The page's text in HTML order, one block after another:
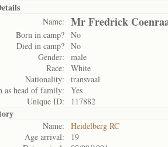
Name: Mr Fredrick
Born in camp? No
Died in camp? No
Gender:
male
Race:
White
Nationality:
transvaal
as head of family:
Yes
Unique ID:
117882
Name:
Heidelberg RC
Age arrival:
19